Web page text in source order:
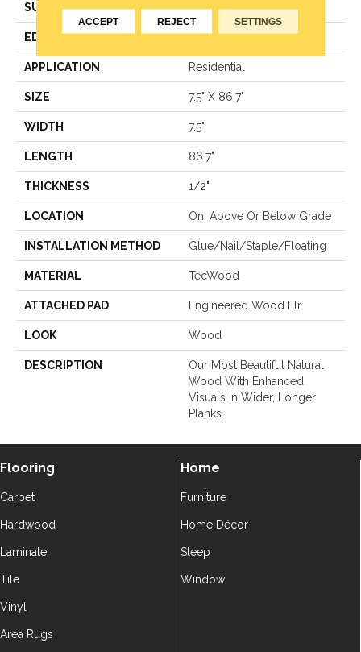
SURFACE TYPE N/A
EDGE Eased/Eased
APPLICATION Residential
SIZE 7.5" X 86.7"
WIDTH 7.5"
LENGTH 86.7"
THICKNESS 1/2"
LOCATION On, Above Or Below Grade
INSTALLATION METHOD Glue/Nail/Staple/Floating
MATERIAL TecWood
ATTACHED PAD Engineered Wood Flr
LOOK Wood
DESCRIPTION
Our Most Beautiful Natural
Wood With Enhanced
Visuals In Wider, Longer
Planks.
Flooring
Carpet
Hardwood
Laminate
Tile
Vinyl
Area Rugs
Home
Furniture
Home Décor
Sleep
Window
ACCEPT REJECT SETTINGS